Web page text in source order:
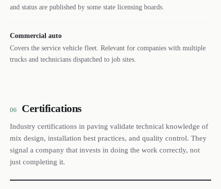
and status are published by some state licensing boards.
Commercial auto
Covers the service vehicle fleet. Relevant for companies with multiple
trucks and technicians dispatched to job sites.
06 Certifications
Industry certifications in paving validate technical knowledge of
mix design, installation best practices, and quality control. They
signal a company that invests in doing the work correctly, not
just completing it.